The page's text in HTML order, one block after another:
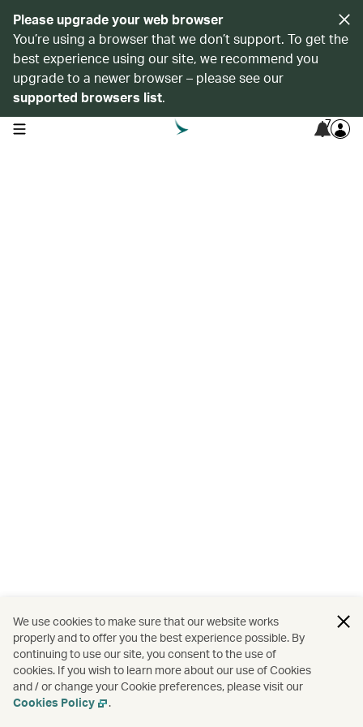
Please upgrade your web browser
You’re using a browser that we don’t support. To get the
best experience using our site, we recommend you
upgrade to a newer browser – please see our
supported browsers list.
open navigation menu 7
We use cookies to make sure that our website works
properly and to offer you the best experience possible. By
continuing to use our site, you consent to the use of
cookies. If you wish to learn more about our use of Cookies
and / or change your Cookie preferences, please visit our
Cookies Policy
.